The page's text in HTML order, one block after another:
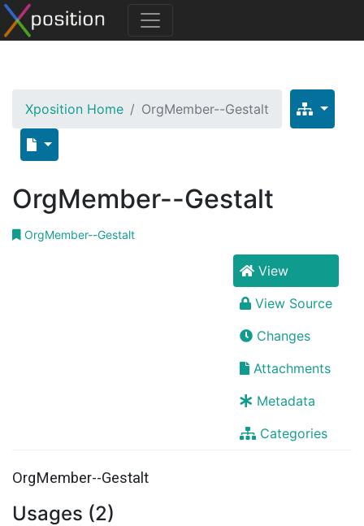
Xposition Home OrgMember--Gestalt
OrgMember--Gestalt
OrgMember--Gestalt
View
View Source
Changes
Attachments
Metadata
Categories
OrgMember--Gestalt
Usages (2)